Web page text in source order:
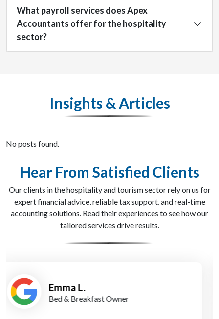
What payroll services does Apex
Accountants offer for the hospitality
sector?
Insights & Articles
No posts found.
Hear From Satisfied Clients
Our clients in the hospitality and tourism sector rely on us for
expert financial advice, reliable tax support, and real-time
accounting solutions. Read their experiences to see how our
tailored services drive results.
James K.
Boutique Resort Manager